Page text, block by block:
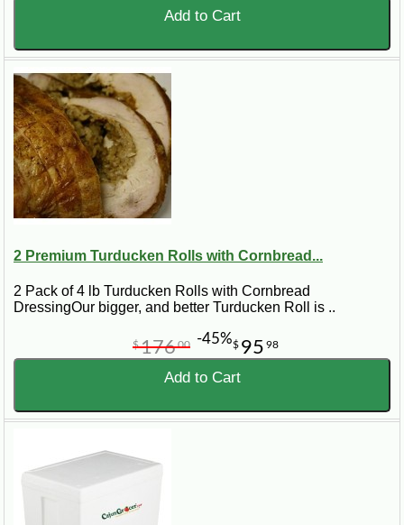
Add to Cart
2 Premium Turducken Rolls with Cornbread...
2 Pack of 4 lb Turducken Rolls with Cornbread
DressingOur bigger, and better Turducken Roll is ..
$ 95 98
$17600 -45%
Add to Cart